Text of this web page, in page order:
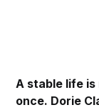
A stable life
once. Dorie